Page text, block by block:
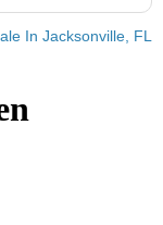
In Jacksonville, FL